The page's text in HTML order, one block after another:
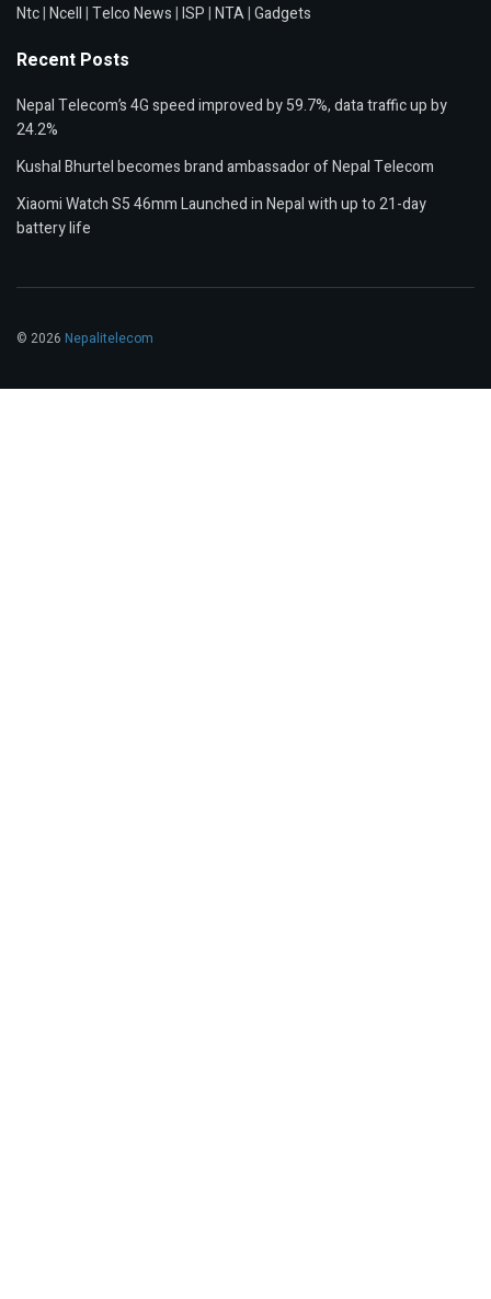
Ntc|Ncell|Telco News|ISP|NTA|Gadgets
Recent Posts
Nepal Telecom’s 4G speed improved by 59.7%, data traffic up by
24.2%
Kushal Bhurtel becomes brand ambassador of Nepal Telecom
Xiaomi Watch S5 46mm Launched in Nepal with up to 21-day
battery life
© 2026 Nepalitelecom